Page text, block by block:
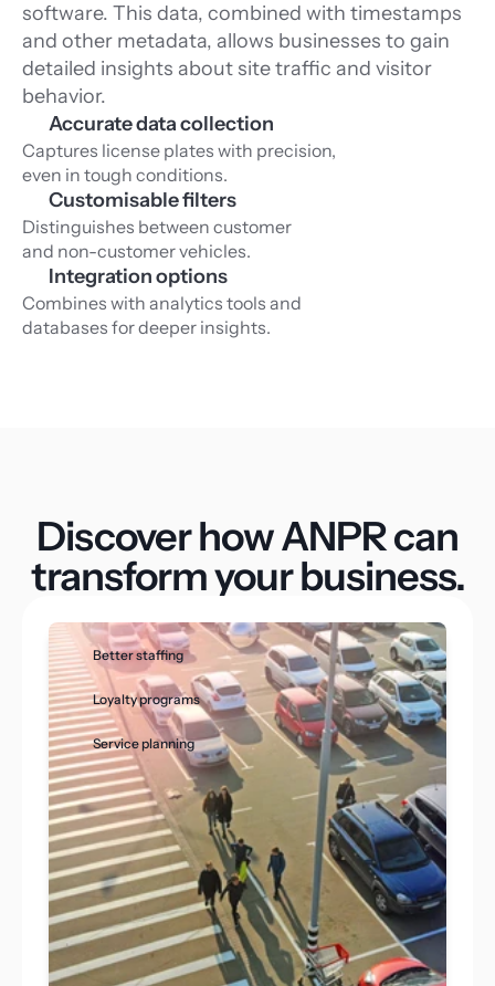
software. This data, combined with timestamps
and other metadata, allows businesses to gain
detailed insights about site traffic and visitor
behavior.
Accurate data collection
Captures license plates with precision,
even in tough conditions.
Customisable filters
Distinguishes between customer
and non-customer vehicles.
Integration options
Combines with analytics tools and
databases for deeper insights.
Discover how ANPR can
transform your business.
Better staffing
Loyalty programs
Service planning